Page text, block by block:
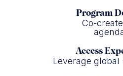
Program
Co-
Access
Leverage global